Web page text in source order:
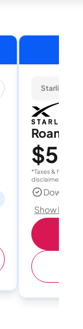
Starlink
Roam
$55
*Taxes & fees
disclaimer for
Show